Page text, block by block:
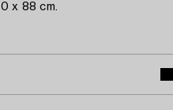
x 88 cm.